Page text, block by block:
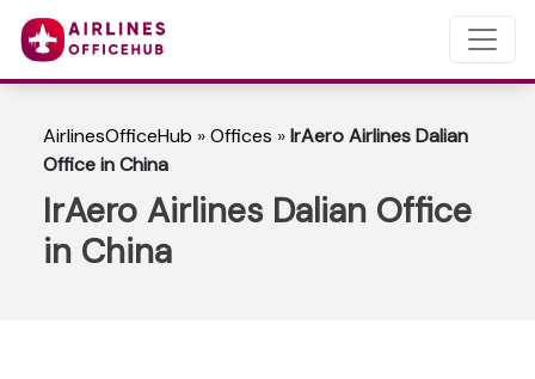
AirlinesOfficeHub »Offices »IrAero Airlines Dalian
Office in China
IrAero Airlines Dalian Office
in China